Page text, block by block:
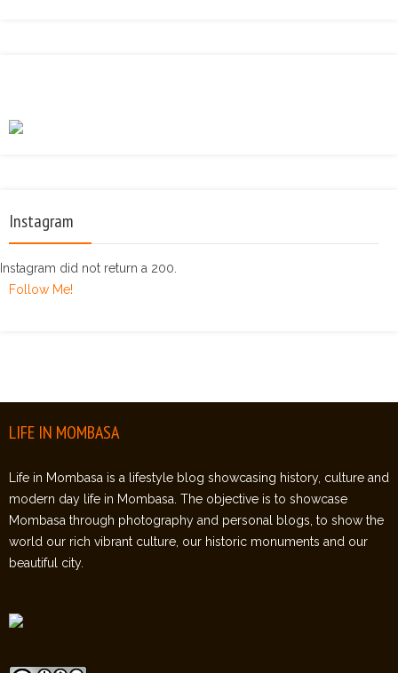
Instagram
Instagram did not return a 200.
Follow Me!
LIFE IN MOMBASA
Life in Mombasa is a lifestyle blog showcasing history, culture and
modern day life in Mombasa. The objective is to showcase
Mombasa through photography and personal blogs, to show the
world our rich vibrant culture, our historic monuments and our
beautiful city.